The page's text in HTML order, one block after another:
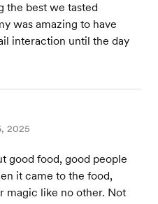
the best we tasted
was amazing to have
interaction until the day
2025
good food, good people
it came to the food,
magic like no other. Not